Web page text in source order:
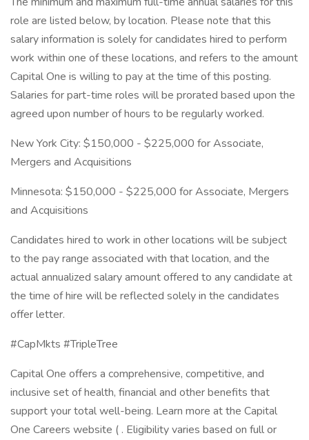
role are listed below, by location. Please note that this
salary information is solely for candidates hired to perform
work within one of these locations, and refers to the amount
Capital One is willing to pay at the time of this posting.
Salaries for part-time roles will be prorated based upon the
agreed upon number of hours to be regularly worked.
New York City: $150,000 - $225,000 for Associate,
Mergers and Acquisitions
Minnesota: $150,000 - $225,000 for Associate, Mergers
and Acquisitions
Candidates hired to work in other locations will be subject
to the pay range associated with that location, and the
actual annualized salary amount offered to any candidate at
the time of hire will be reflected solely in the candidates
offer letter.
#CapMkts #TripleTree
Capital One offers a comprehensive, competitive, and
inclusive set of health, financial and other benefits that
support your total well-being. Learn more at the Capital
One Careers website ( . Eligibility varies based on full or